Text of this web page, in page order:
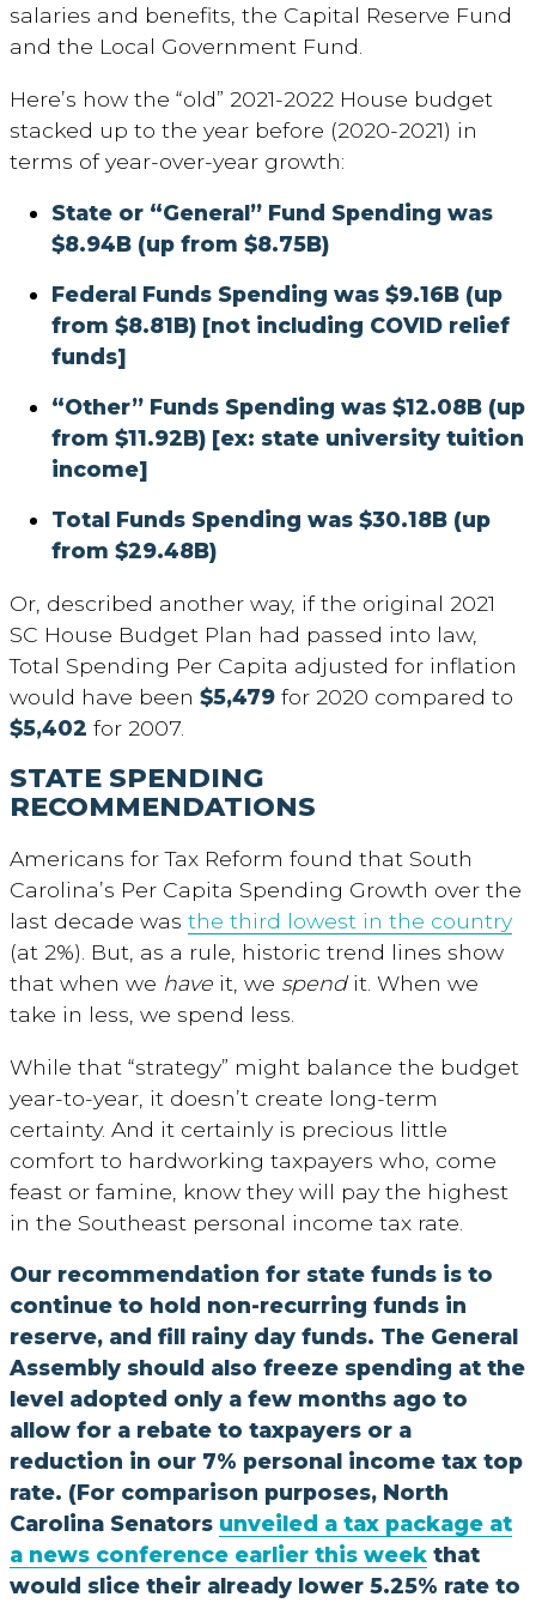
salaries and benefits, the Capital Reserve Fund
and the Local Government Fund.
Here’s how the “old” 2021-2022 House budget
stacked up to the year before (2020-2021) in
terms of year-over-year growth:
State or “General” Fund Spending was
$8.94B (up from $8.75B)
Federal Funds Spending was $9.16B (up
from $8.81B) [not including COVID relief
funds]
“Other” Funds Spending was $12.08B (up
from $11.92B) [ex: state university tuition
income]
Total Funds Spending was $30.18B (up
from $29.48B)
Or, described another way, if the original 2021
SC House Budget Plan had passed into law,
Total Spending Per Capita adjusted for inflation
would have been $5,479 for 2020 compared to
$5,402 for 2007.
STATE SPENDING
RECOMMENDATIONS
Americans for Tax Reform found that South
Carolina’s Per Capita Spending Growth over the
last decade was the third lowest in the country
(at 2%). But, as a rule, historic trend lines show
that when we have it, we spendit. When we
take in less, we spend less.
While that “strategy” might balance the budget
year-to-year, it doesn’t create long-term
certainty. And it certainly is precious little
comfort to hardworking taxpayers who, come
feast or famine, know they will pay the highest
in the Southeast personal income tax rate.
Our recommendation for state funds is to
continue to hold non-recurring funds in
reserve, and fill rainy day funds. The General
Assembly should also freeze spending at the
level adopted only a few months ago to
allow for a rebate to taxpayers or a
reduction in our 7% personal income tax top
rate. (For comparison purposes, North
Carolina Senators unveiled a tax package at
a news conference earlier this week that
would slice their already lower 5.25% rate to